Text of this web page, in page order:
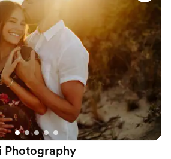
feel like we had to miss any of the
which is what we wanted. The sneak
a week of our wedding, and then
2 months later. The pictures are
perfectly captured the day. Would
Merrisa and her team!
Photography